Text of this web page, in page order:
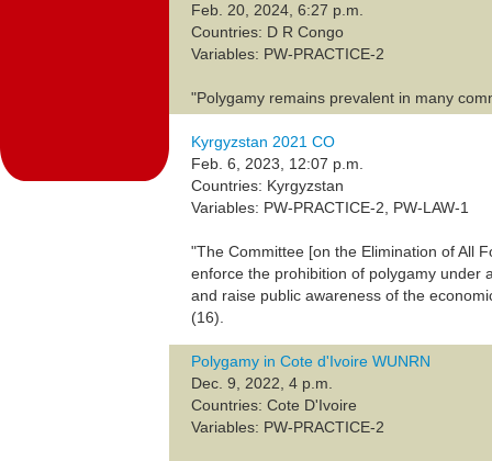
Feb. 20, 2024, 6:27 p.m.
Countries: D R Congo
Variables: PW-PRACTICE-2
"Polygamy remains prevalent in many
Kyrgyzstan 2021 CO
Feb. 6, 2023, 12:07 p.m.
Countries: Kyrgyzstan
Variables: PW-PRACTICE-2, PW-LAW-1
"The Committee [on the Elimination of All
enforce the prohibition of polygamy under
and raise public awareness of the
(16).
Polygamy in Cote d'Ivoire WUNRN
Dec. 9, 2022, 4 p.m.
Countries: Cote D'Ivoire
Variables: PW-PRACTICE-2